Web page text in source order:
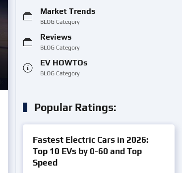
Market Trends
BLOG Category
Reviews
BLOG Category
EV HOWTOs
BLOG Category
Popular Ratings:
Fastest Electric Cars in 2026:
Top 10 EVs by 0-60 and Top
Speed